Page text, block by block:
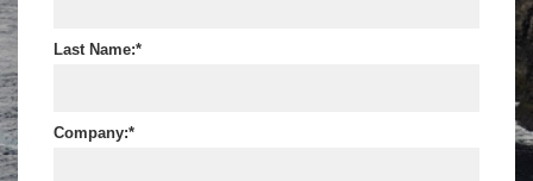
Last Name:
Company: